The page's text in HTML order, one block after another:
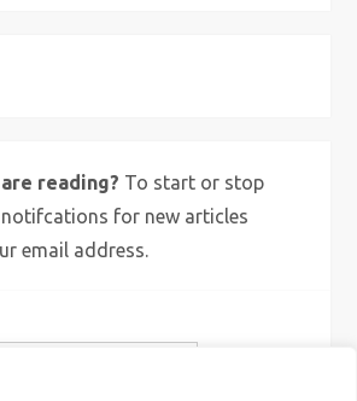
reading? To start or stop
notifcations for new articles
email address.